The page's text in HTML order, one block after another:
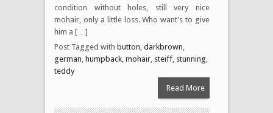
condition without holes, still very nice
mohair, only a little loss. Who want’s to give
him a […]
Post Tagged with button darkbrown
german humpback mohair steiff stunning
teddy
Read More